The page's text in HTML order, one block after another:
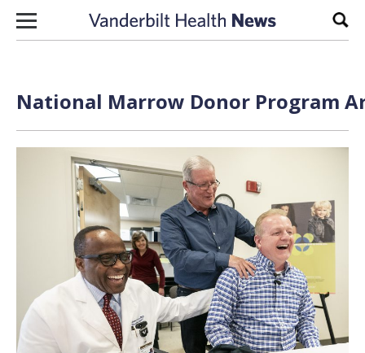
Skip to content
National Marrow Donor Program